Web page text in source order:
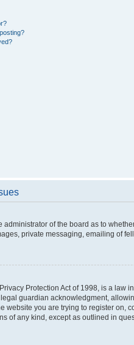
administrator of the board as to
private messaging, emailing of
Protection Act of 1998, is a
guardian acknowledgment,
website you are trying to register
of any kind, except as outlined in